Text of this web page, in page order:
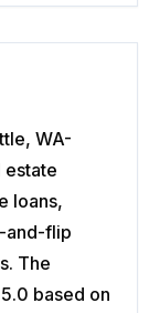
WA-
estate
loans,
and-flip
The
based on